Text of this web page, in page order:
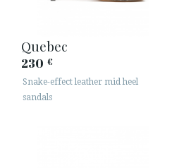
Quebec
230 €
Snake-effect leather mid heel
sandals